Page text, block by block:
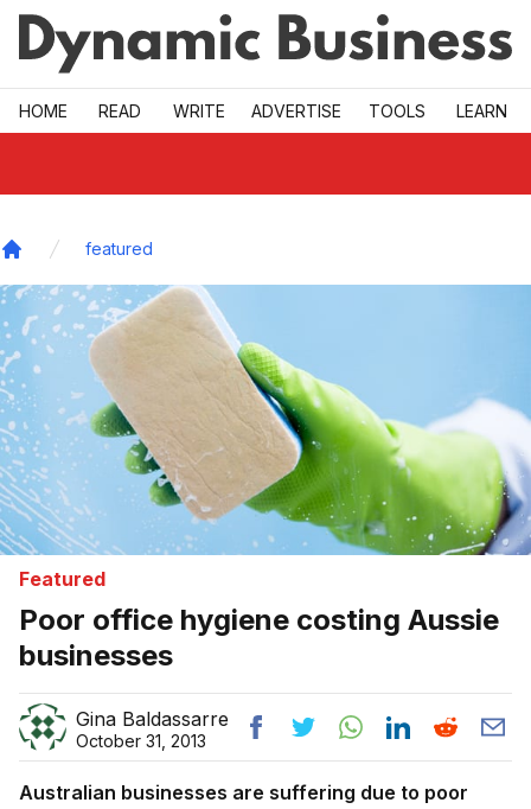
Skip to main
HOME READ WRITE ADVERTISE TOOLS LEARN
featured
Featured
Poor office hygiene costing Aussie
businesses
Gina Baldassarre
October 31, 2013
Australian businesses are suffering due to poor